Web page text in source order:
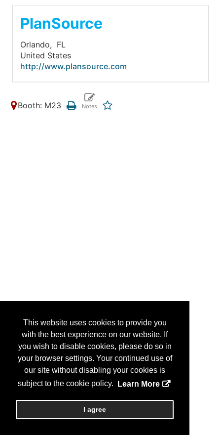
This website uses cookies to provide you
with the best experience on our website. If
you wish to disable cookies, please do so in
your browser settings. Your continued use of
our site without disabling your cookies is
subject to the cookie policy.
Learn More
I agree
PlanSource
Orlando, FL
United States
http://www.plansource.com
Booth: M23